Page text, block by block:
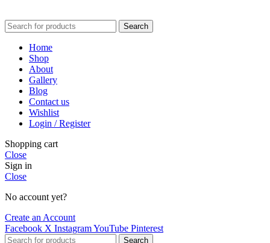
Search
Home
Shop
About
Gallery
Blog
Contact us
Wishlist
Login / Register
Shopping cart
Close
Sign in
Close
No account yet?
Create an Account
Facebook X InstagramYouTube Pinterest
Search